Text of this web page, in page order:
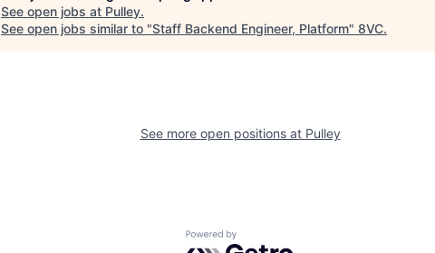
See open jobs at Pulley.
See open jobs similar to "Staff Backend Engineer, Platform" 8VC.
See more open positions at Pulley
Powered by Getro.com